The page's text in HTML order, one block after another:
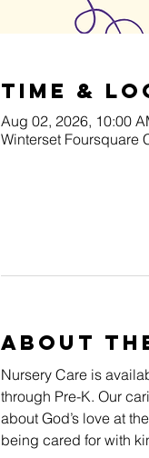
Time &
Aug 02, 2026, 10:00
Winterset Foursquare
About
Nursery Care is
through Pre-K. Our
about God’s love at
being cared for with